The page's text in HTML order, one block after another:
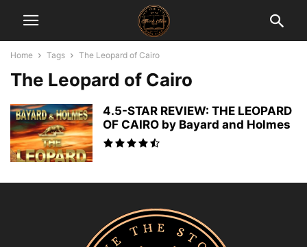
Home Tags The Leopard of Cairo
The Leopard of Cairo
4.5-STAR REVIEW: THE LEOPARD
OF CAIRO by Bayard and Holmes